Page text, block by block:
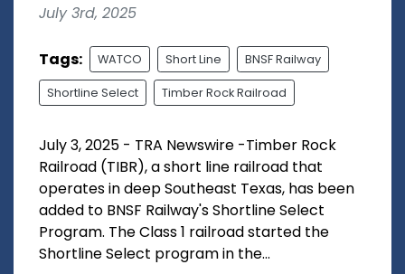
July 3rd, 2025
Tags: WATCO Short Line BNSF Railway
Shortline Select Timber Rock Railroad
July 3, 2025 - TRA Newswire -Timber Rock
Railroad (TIBR), a short line railroad that
operates in deep Southeast Texas, has been
added to BNSF Railway's Shortline Select
Program. The Class 1 railroad started the
Shortline Select program in the...